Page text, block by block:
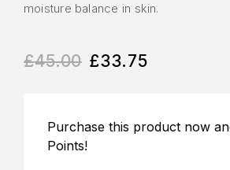
moisture balance in skin.
£45.00 £33.75
Purchase this product now
Points!